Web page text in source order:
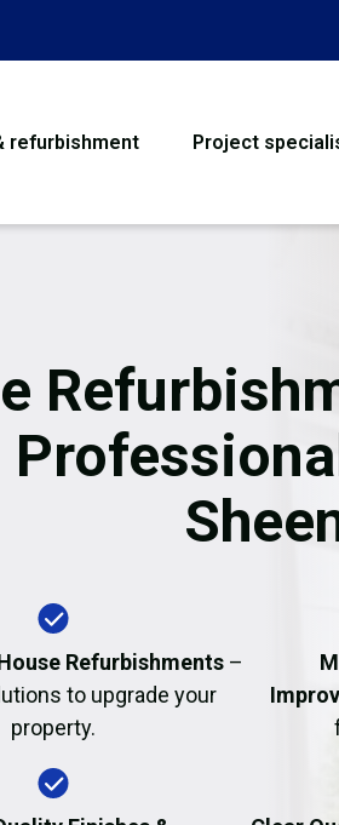
refurbishment Project
Refurbishments –
to upgrade your
property.